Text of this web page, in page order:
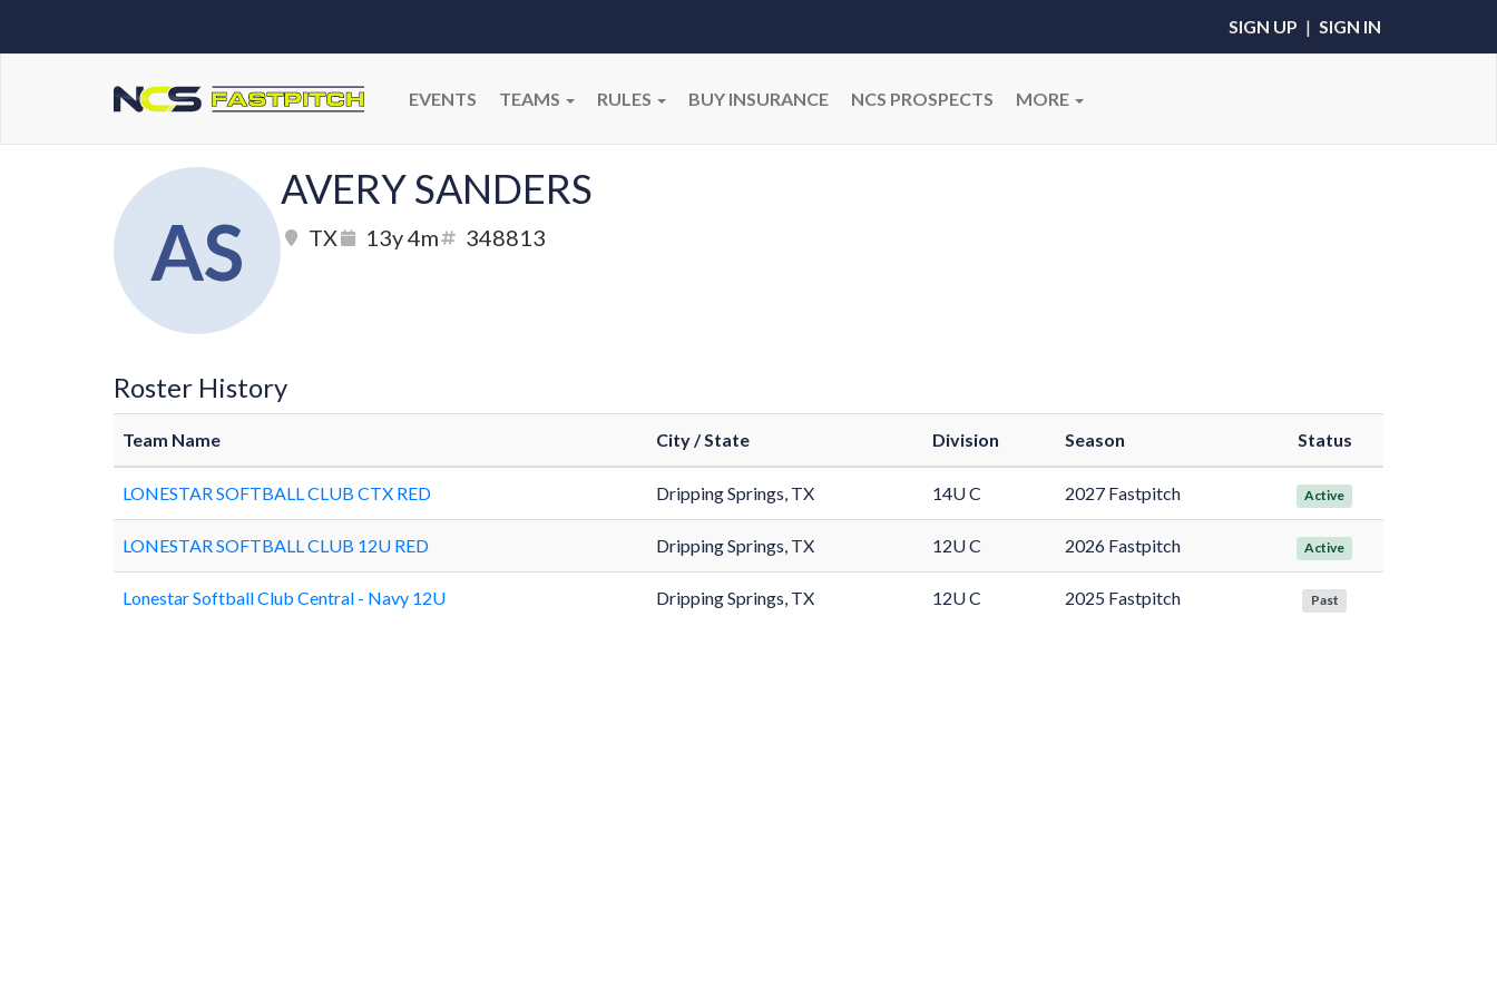
SIGN UP | SIGN IN
EVENTS TEAMS RULES BUY INSURANCE NCS PROSPECTS MORE
AS
AVERY SANDERS
TX 13y 4m 348813
Roster History
Team Name City / State Division Season Status
LONESTAR SOFTBALL CLUB CTX RED Dripping Springs, TX 14U C 2027 Fastpitch Active
LONESTAR SOFTBALL CLUB 12U RED Dripping Springs, TX 12U C 2026 Fastpitch Active
Lonestar Softball Club Central - Navy 12U Dripping Springs, TX 12U C 2025 Fastpitch Past